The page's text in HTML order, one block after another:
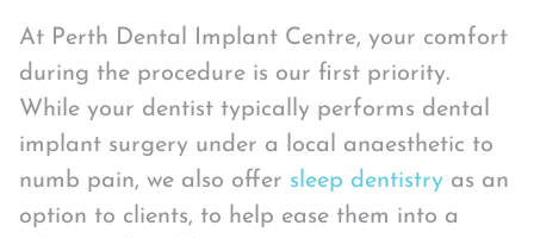
At Perth Dental Implant Centre, your comfort
during the procedure is our first priority.
While your dentist typically performs dental
implant surgery under a local anaesthetic to
numb pain, we also offer sleep dentistryas an
option to clients, to help ease them into a